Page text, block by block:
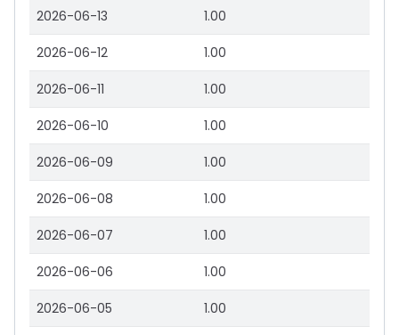
2026-06-13 1.00
2026-06-12 1.00
2026-06-11 1.00
2026-06-10 1.00
2026-06-09 1.00
2026-06-08 1.00
2026-06-07 1.00
2026-06-06 1.00
2026-06-05 1.00